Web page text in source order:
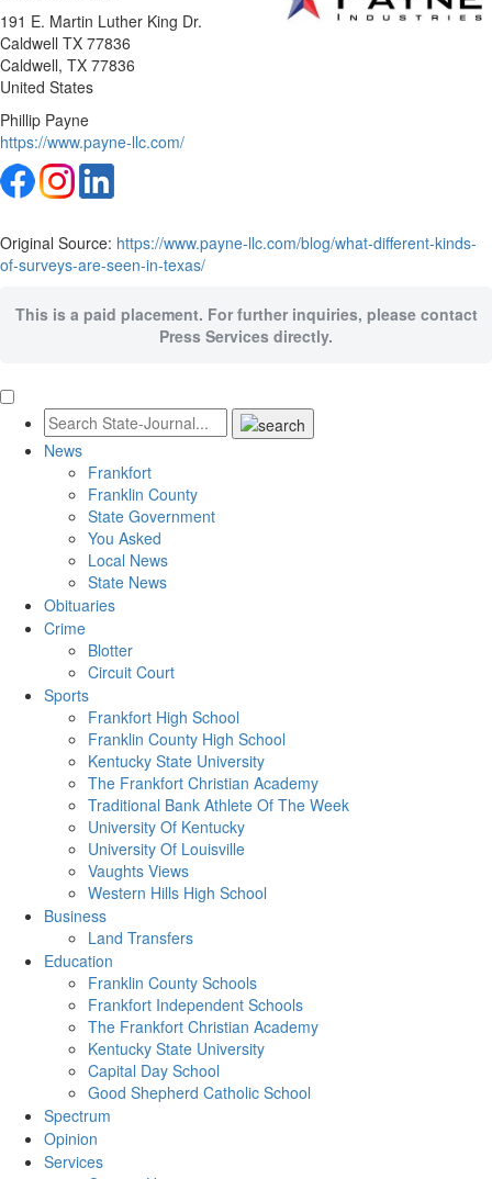
191 E. Martin Luther King Dr.
Caldwell TX 77836
Caldwell, TX 77836
United States
Phillip Payne
https://www.payne-llc.com/
Original Source: https://www.payne-llc.com/blog/what-different-kinds-
of-surveys-are-seen-in-texas/
This is a paid placement. For further inquiries, please contact
Press Services directly.
News
Frankfort
Franklin County
State Government
You Asked
Local News
State News
Obituaries
Crime
Blotter
Circuit Court
Sports
Frankfort High School
Franklin County High School
Kentucky State University
The Frankfort Christian Academy
Traditional Bank Athlete Of The Week
University Of Kentucky
University Of Louisville
Vaughts Views
Western Hills High School
Business
Land Transfers
Education
Franklin County Schools
Frankfort Independent Schools
The Frankfort Christian Academy
Kentucky State University
Capital Day School
Good Shepherd Catholic School
Spectrum
Opinion
Services